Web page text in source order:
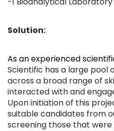
Solution:
As an experienced
Scientific has a large pool
across a broad range of
interacted with and
Upon initiation of this
suitable candidates from
screening those that